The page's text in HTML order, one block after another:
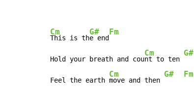
Cm
This is th
G#
e end
Fm
Hold your breath and cou
Cm
nt to ten
G#
Feel the earth
Cm
move and then
G# Fm